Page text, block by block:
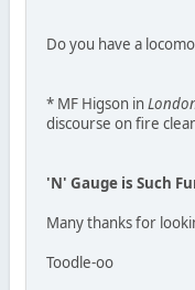
Do you have a
* MF Higson in
discourse on fire
'N' Gauge is Such
Many thanks for
Toodle-oo